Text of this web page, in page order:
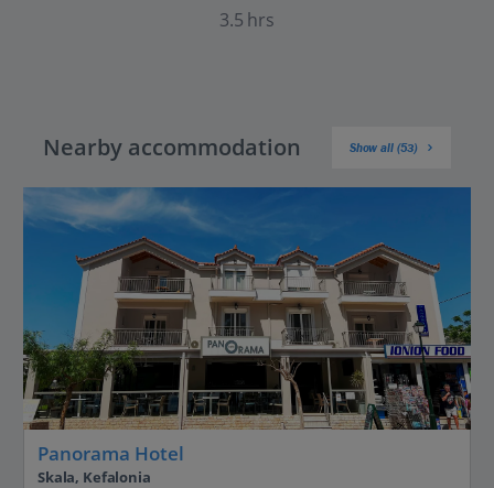
3.5 hrs
Nearby accommodation Show all (53)
Panorama Hotel
Skala, Kefalonia